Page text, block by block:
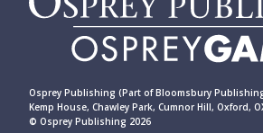
Osprey Publishing (Part of Bloomsbury
Kemp House, Chawley Park, Cumnor Hill, Oxford,
© Osprey Publishing 2026